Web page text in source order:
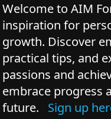
Welcome to AIM
inspiration for
growth. Discover
practical tips, and
passions and
embrace progress
future. Sign up